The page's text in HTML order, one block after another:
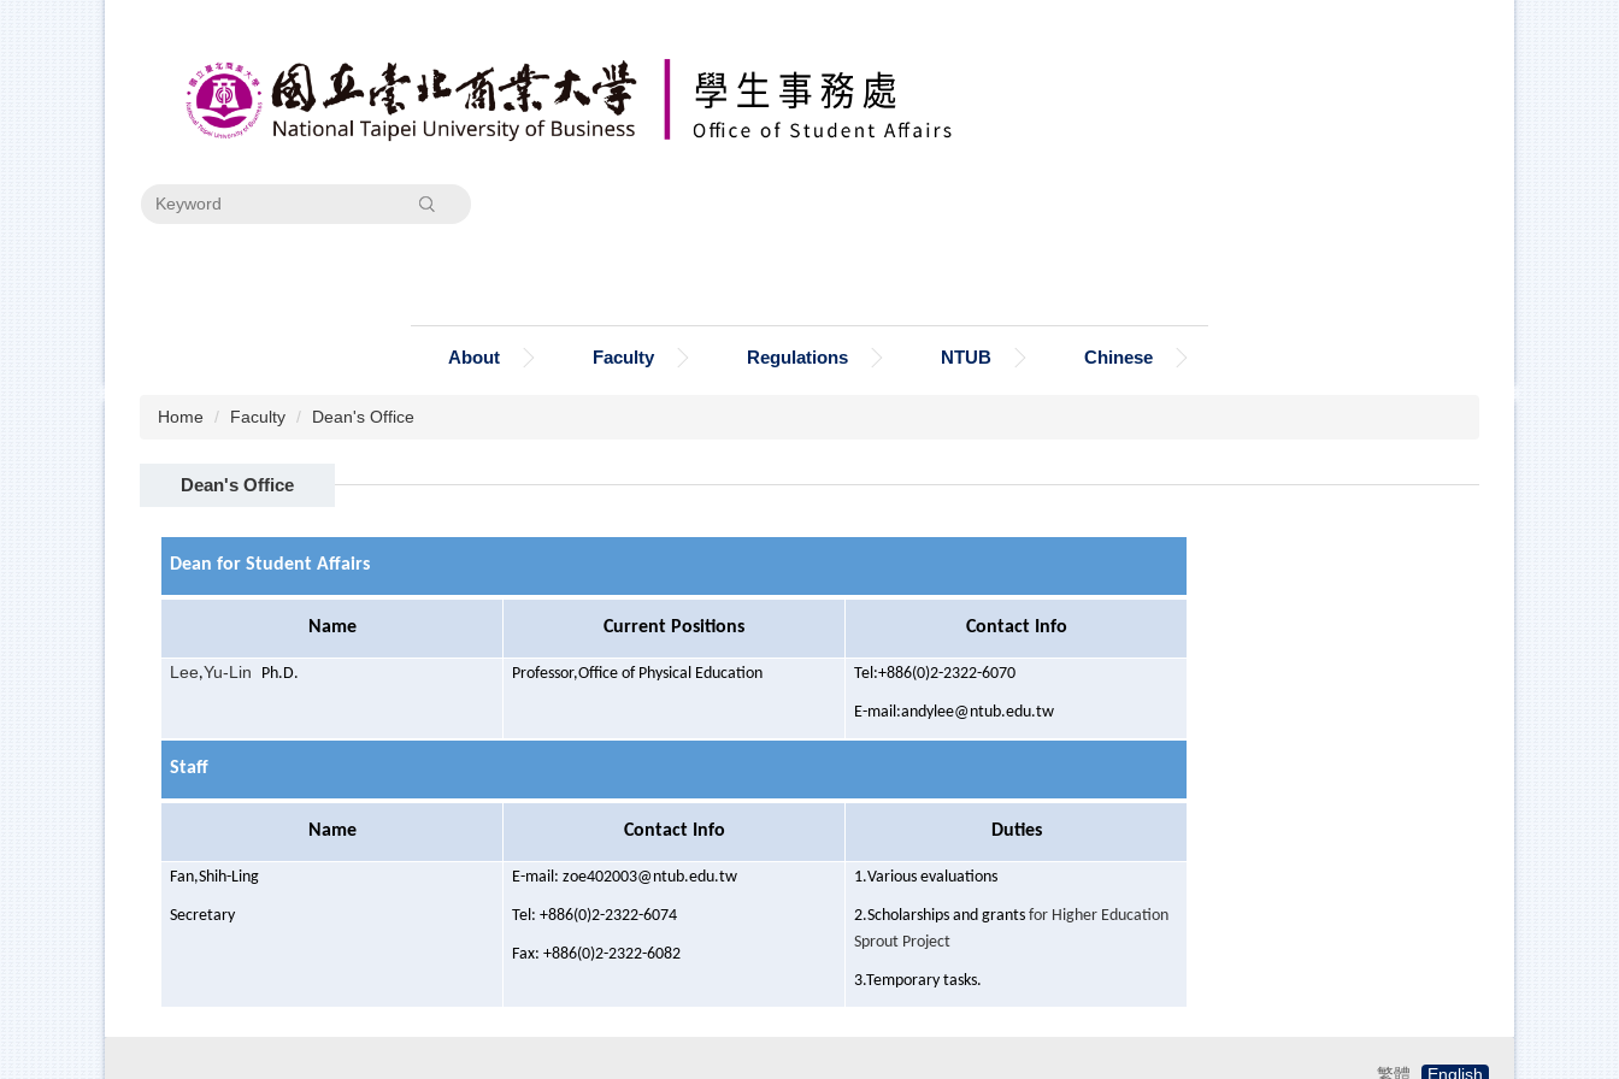
Search
About Faculty Regulations NTUB Chinese
Home Faculty Dean's Office
Dean's Office
Dean for Student Affairs
Name Current Positions Contact Info
Lee,Yu-Lin Ph.D. Professor,Office of Physical Education Tel:+886(0)2-2322-6070
E-mail:andylee@ntub.edu.tw
Staff
Name Contact Info Duties
Fan,Shih-Ling
Secretary
E-mail: zoe402003@ntub.edu.tw
Tel: +886(0)2-2322-6074
Fax: +886(0)2-2322-6082
1.Various evaluations
2.Scholarships and grants for Higher Education
Sprout Project
3.Temporary tasks.
繁體 English